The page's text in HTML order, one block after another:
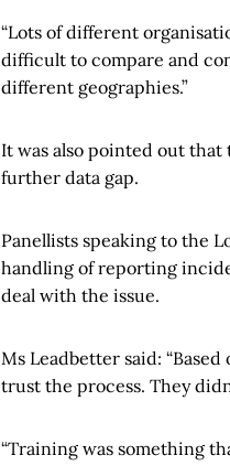
“Lots of different
difficult to compare and
different geographies.”
It was also pointed out that
further data gap.
Panellists speaking to the
handling of reporting
deal with the issue.
Ms Leadbetter said:
trust the process. They
“Training was something